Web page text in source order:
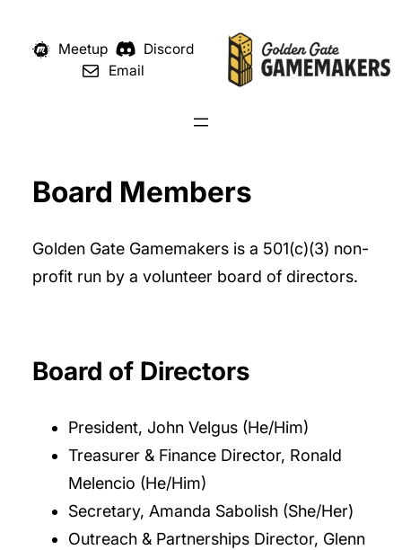
Meetup
Discord
Email
Board Members
Golden Gate Gamemakers is a 501(c)(3) non-
profit run by a volunteer board of directors.
Board of Directors
President, John Velgus (He/Him)
Treasurer & Finance Director, Ronald
Melencio (He/Him)
Secretary, Amanda Sabolish (She/Her)
Outreach & Partnerships Director, Glenn